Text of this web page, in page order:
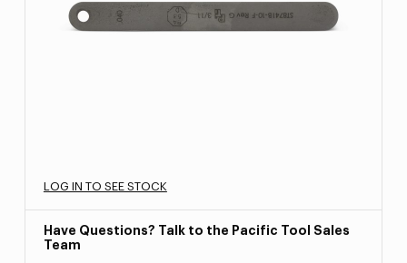
LOG IN TO SEE STOCK
Have Questions? Talk to the Pacific Tool Sales
Team